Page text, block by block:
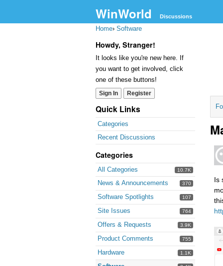
WinWorld Discussions
Home› Software
Howdy, Stranger!
It looks like you're new here. If
you want to get involved, click
one of these buttons!
Sign In Register
Quick Links
Categories
Recent Discussions
Categories
10.7K
All Categories
370
News & Announcements
107
Software Spotlights
764
Site Issues
3.9K
Offers & Requests
755
Product Comments
1.1K
Hardware
Is